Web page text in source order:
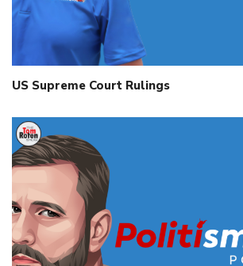
US Supreme Court Rulings